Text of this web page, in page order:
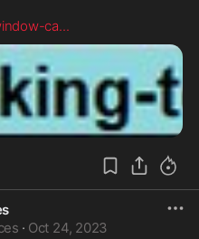
ca...
· Oct 24, 2023